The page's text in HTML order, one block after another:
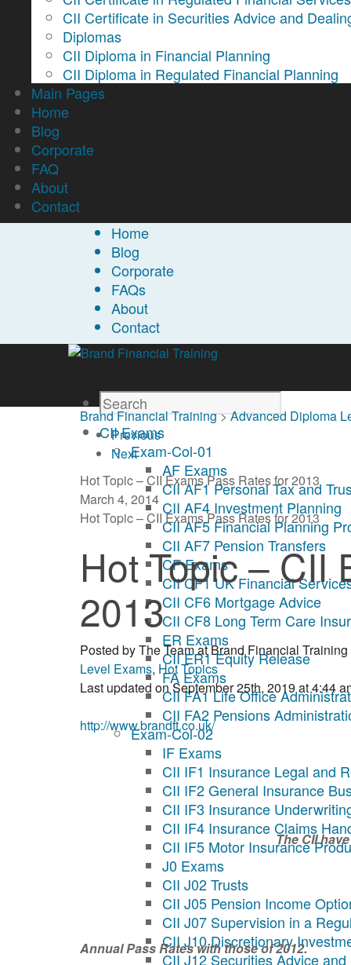
CII Certificate in Securities Advice and
Diplomas
CII Diploma in Financial Planning
CII Diploma in Regulated Financial Planning
Main Pages
Home
Blog
Corporate
FAQ
About
Contact
Home
Blog
Corporate
FAQs
About
Contact
CII Exams
Exam-Col-01
AF Exams
CII AF1 Personal Tax and
CII AF4 Investment Planning
CII AF5 Financial Planning
CII AF7 Pension Transfers
CF Exams
CII CF1 UK Financial
CII CF6 Mortgage Advice
CII CF8 Long Term Care
ER Exams
CII ER1 Equity Release
FA Exams
CII FA1 Life Office
CII FA2 Pensions
Exam-Col-02
IF Exams
CII IF1 Insurance Legal and
CII IF2 General Insurance
CII IF3 Insurance
CII IF4 Insurance Claims
CII IF5 Motor Insurance
J0 Exams
CII J02 Trusts
CII J05 Pension Income
CII J07 Supervision in a
CII J10 Discretionary
CII J12 Securities Advice and
Brand Financial Training>Advanced Diploma
Previous
Next
Hot Topic – CII Exams Pass Rates for 2013
March 4, 2014
Hot Topic – CII Exams Pass Rates for 2013
Hot Topic – CII
2013
Posted byThe Team at Brand Financial Training
Level Exams, Hot Topics
Last updated on September 25th, 2019 at 4:44
http://www.brandft.co.uk/
The CII
Annual Pass Rates with those of 2012.